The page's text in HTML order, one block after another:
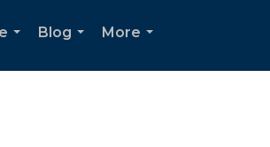
Blog
More